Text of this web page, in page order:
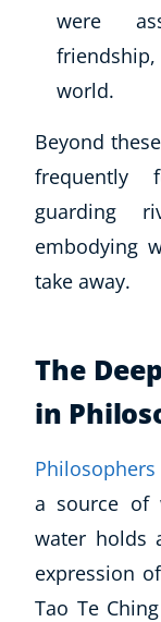
were
world.
Beyond
frequently
guarding
embodying
take away.
The
in
Philosophers
a source of
water holds
expression
Tao Te Ching